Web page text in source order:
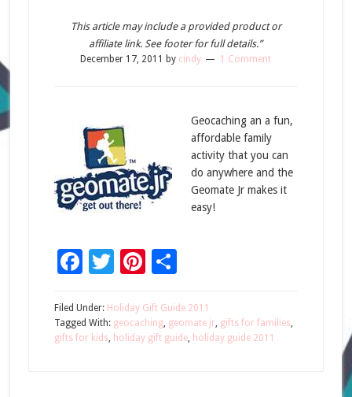
This article may include a provided product or
affiliate link. See footer for full details.”
December 17, 2011 by cindy 1 Comment
Geocaching an a fun,
affordable family
activity that you can
do anywhere and the
Geomate Jr makes it
easy!
Facebook
Twitter
Pinterest
Share
Filed Under: Holiday Gift Guide 2011
Tagged With: geocaching, geomate jr, gifts for families,
gifts for kids, holiday gift guide, holiday guide 2011